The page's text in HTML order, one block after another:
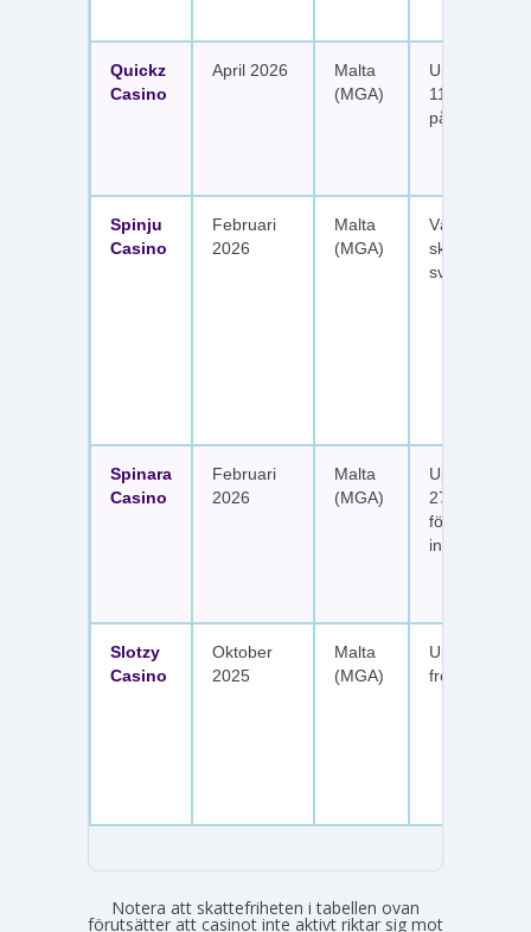
Quickz
Casino
April 2026
Malta
(MGA)
Upp till 1
111 free
på sex
Spinju
Casino
Februari
2026
Malta
(MGA)
skattefria
svenska
Spinara
Casino
Februari
2026
Malta
(MGA)
Upp till 1
277 free
fördelat på
insättningar
Slotzy
Casino
Oktober
2025
Malta
(MGA)
Upp till 900
free spins
Notera att skattefriheten i tabellen ovan
förutsätter att casinot inte aktivt riktar sig mot